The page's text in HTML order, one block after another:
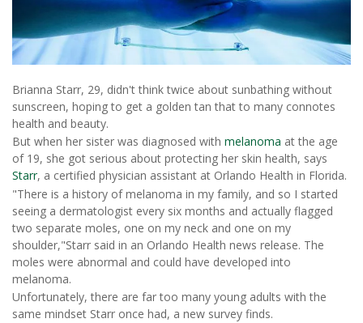
Brianna Starr, 29, didn't think twice about sunbathing without
sunscreen, hoping to get a golden tan that to many connotes
health and beauty.
But when her sister was diagnosed with melanoma at the age
of 19, she got serious about protecting her skin health, says
Starr, a certified physician assistant at Orlando Health in Florida.
"There is a history of melanoma in my family, and so I started
seeing a dermatologist every six months and actually flagged
two separate moles, one on my neck and one on my
shoulder,"Starr said in an Orlando Health news release. The
moles were abnormal and could have developed into
melanoma.
Unfortunately, there are far too many young adults with the
same mindset Starr once had, a new survey finds.